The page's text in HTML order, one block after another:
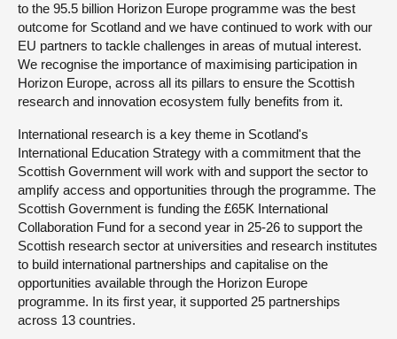
to the 95.5 billion Horizon Europe programme was the best
outcome for Scotland and we have continued to work with our
EU partners to tackle challenges in areas of mutual interest.
We recognise the importance of maximising participation in
Horizon Europe, across all its pillars to ensure the Scottish
research and innovation ecosystem fully benefits from it.
International research is a key theme in Scotland's
International Education Strategy with a commitment that the
Scottish Government will work with and support the sector to
amplify access and opportunities through the programme. The
Scottish Government is funding the £65K International
Collaboration Fund for a second year in 25-26 to support the
Scottish research sector at universities and research institutes
to build international partnerships and capitalise on the
opportunities available through the Horizon Europe
programme. In its first year, it supported 25 partnerships
across 13 countries.